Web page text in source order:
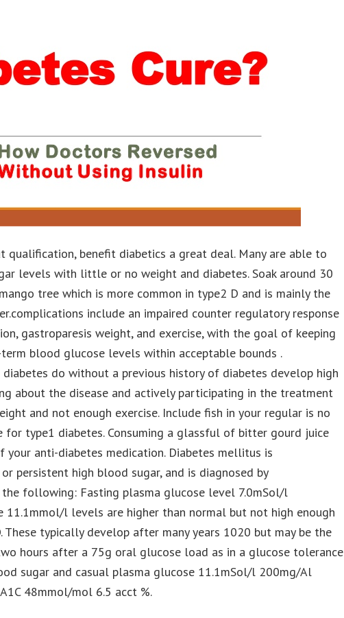
qualification, benefit diabetics a great deal. Many are able to
levels with little or no weight and diabetes. Soak around 30
tree which is more common in type2 D and is mainly the
include an impaired counter regulatory response
gastroparesis weight, and exercise, with the goal of keeping
blood glucose levels within acceptable bounds .
do without a previous history of diabetes develop high
about the disease and actively participating in the treatment
and not enough exercise. Include fish in your regular is no
for type1 diabetes. Consuming a glassful of bitter gourd juice
anti-diabetes medication. Diabetes mellitus is
persistent high blood sugar, and is diagnosed by
following: Fasting plasma glucose level 7.0mSol/l
11.1mmol/l levels are higher than normal but not high enough
typically develop after many years 1020 but may be the
hours after a 75g oral glucose load as in a glucose tolerance
sugar and casual plasma glucose 11.1mSol/l 200mg/Al
48mmol/mol 6.5 acct %.